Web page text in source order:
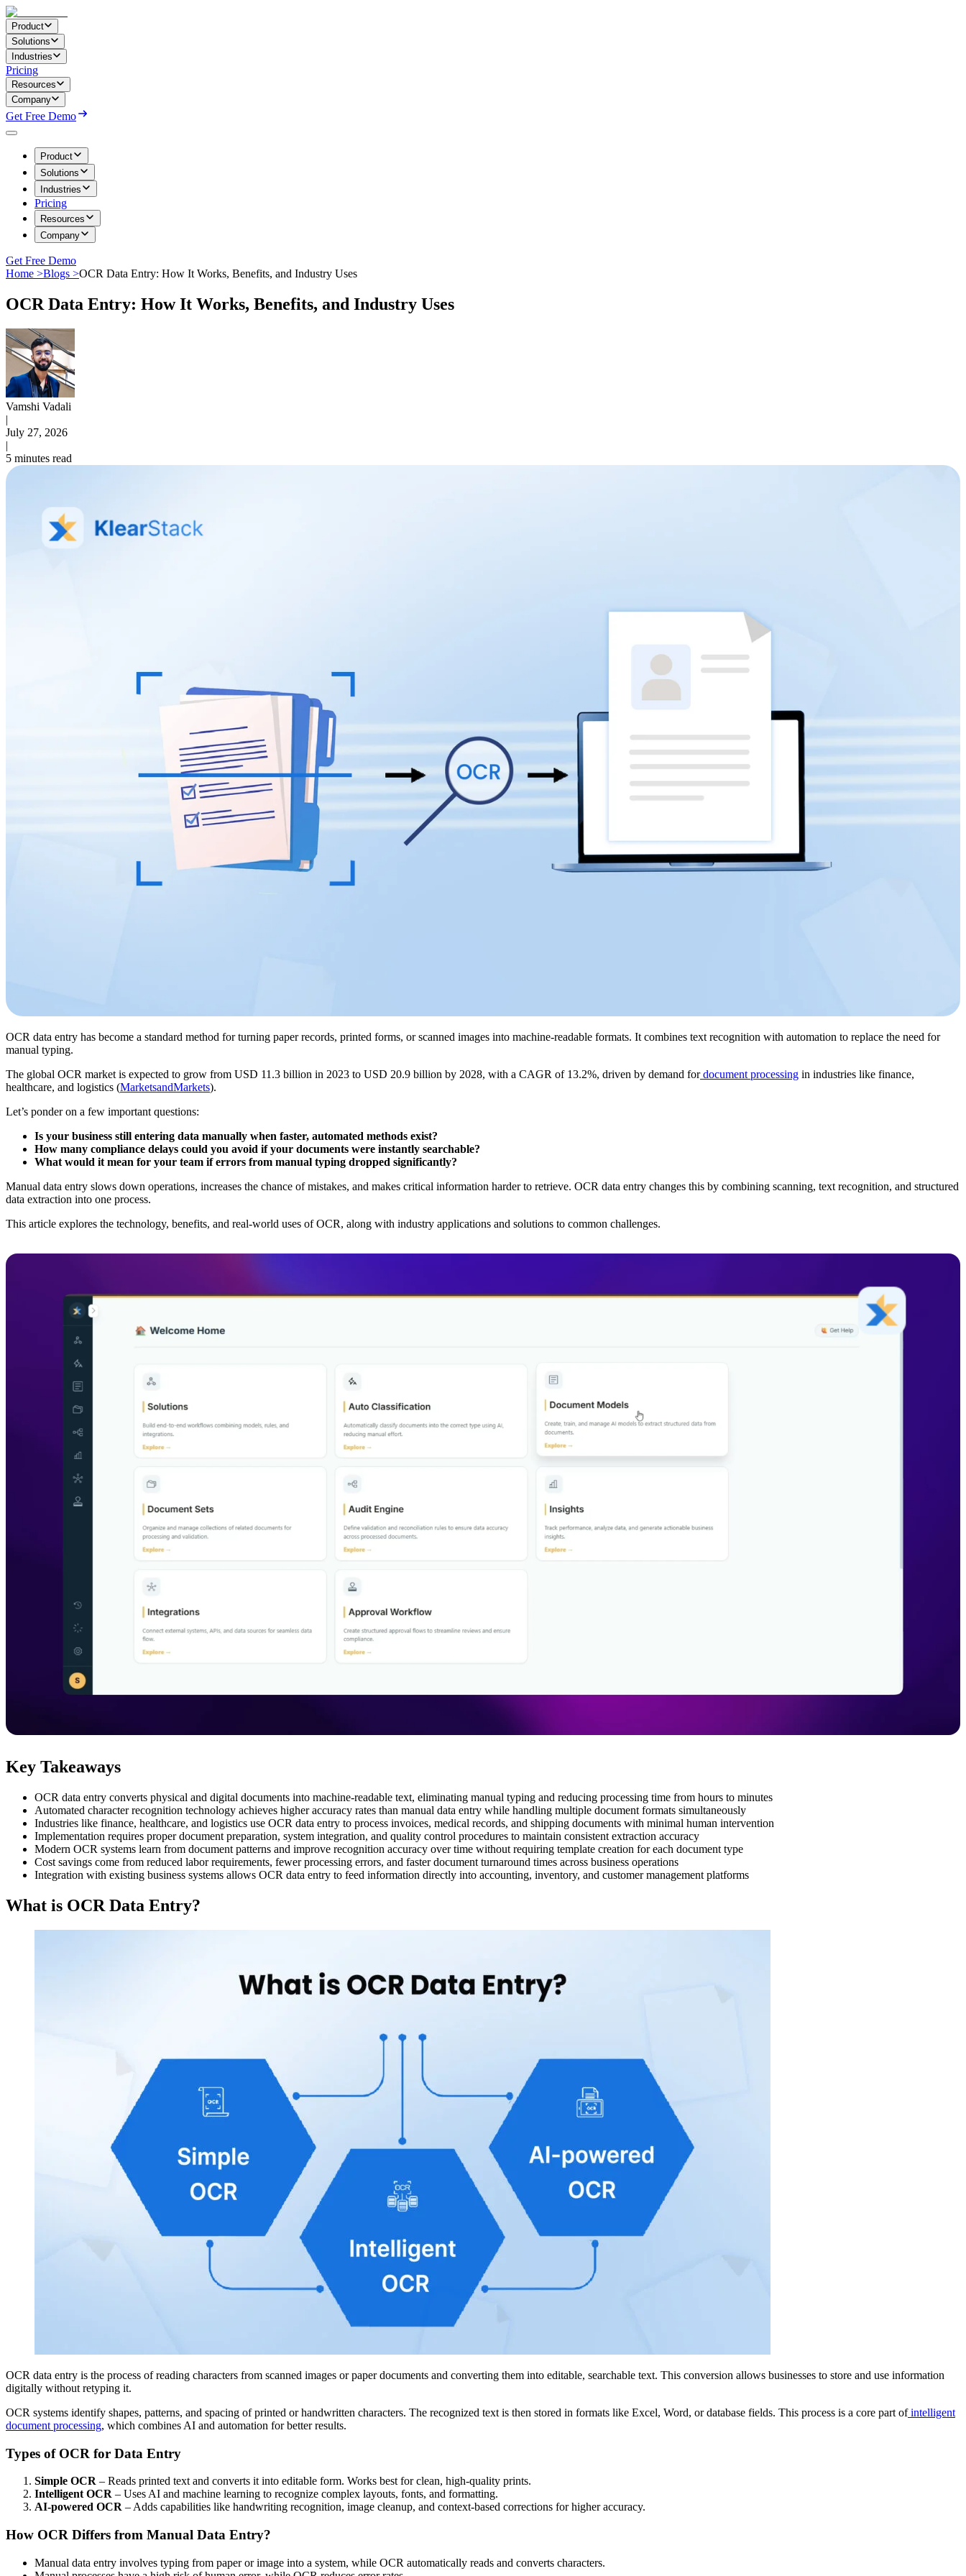
Product
Solutions
Industries
Pricing
Resources
Company
Get Free Demo
Product
Solutions
Industries
Pricing
Resources
Company
Get Free Demo
Home >Blogs >OCR Data Entry: How It Works, Benefits, and Industry Uses
OCR Data Entry: How It Works, Benefits, and Industry Uses
Vamshi Vadali
|
July 27, 2026
|
5 minutes read
OCR data entry has become a standard method for turning paper records, printed forms, or scanned images into machine-readable formats. It combines text recognition with automation to replace the need for
manual typing.
The global OCR market is expected to grow from USD 11.3 billion in 2023 to USD 20.9 billion by 2028, with a CAGR of 13.2%, driven by demand fordocument processing in industries like finance,
healthcare, and logistics (MarketsandMarkets).
Let’s ponder on a few important questions:
Is your business still entering data manually when faster, automated methods exist?
How many compliance delays could you avoid if your documents were instantly searchable?
What would it mean for your team if errors from manual typing dropped significantly?
Manual data entry slows down operations, increases the chance of mistakes, and makes critical information harder to retrieve. OCR data entry changes this by combining scanning, text recognition, and structured
data extraction into one process.
This article explores the technology, benefits, and real-world uses of OCR, along with industry applications and solutions to common challenges.
Key Takeaways
OCR data entry converts physical and digital documents into machine-readable text, eliminating manual typing and reducing processing time from hours to minutes
Automated character recognition technology achieves higher accuracy rates than manual data entry while handling multiple document formats simultaneously
Industries like finance, healthcare, and logistics use OCR data entry to process invoices, medical records, and shipping documents with minimal human intervention
Implementation requires proper document preparation, system integration, and quality control procedures to maintain consistent extraction accuracy
Modern OCR systems learn from document patterns and improve recognition accuracy over time without requiring template creation for each document type
Cost savings come from reduced labor requirements, fewer processing errors, and faster document turnaround times across business operations
Integration with existing business systems allows OCR data entry to feed information directly into accounting, inventory, and customer management platforms
What is OCR Data Entry?
OCR data entry is the process of reading characters from scanned images or paper documents and converting them into editable, searchable text. This conversion allows businesses to store and use information
digitally without retyping it.
OCR systems identify shapes, patterns, and spacing of printed or handwritten characters. The recognized text is then stored in formats like Excel, Word, or database fields. This process is a core part ofintelligent
document processing, which combines AI and automation for better results.
Types of OCR for Data Entry
Simple OCR – Reads printed text and converts it into editable form. Works best for clean, high-quality prints.
Intelligent OCR – Uses AI and machine learning to recognize complex layouts, fonts, and formatting.
AI-powered OCR – Adds capabilities like handwriting recognition, image cleanup, and context-based corrections for higher accuracy.
How OCR Differs from Manual Data Entry?
Manual data entry involves typing from paper or image into a system, while OCR automatically reads and converts characters.